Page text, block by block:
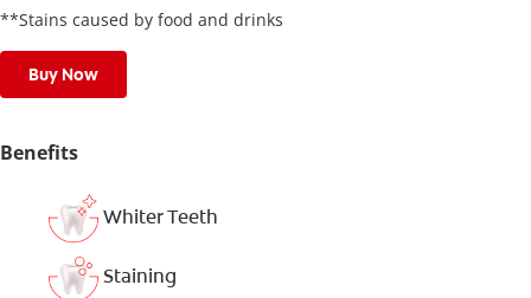
**Stains caused by food and drinks
Buy Now
Benefits
Whiter Teeth
Staining